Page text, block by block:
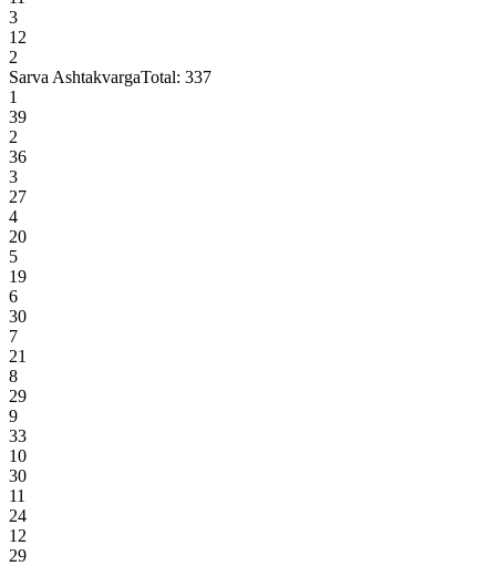
3
12
2
Sarva AshtakvargaTotal: 337
1
39
2
36
3
27
4
20
5
19
6
30
7
21
8
29
9
33
10
30
11
24
12
29